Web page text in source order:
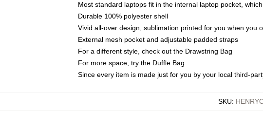
Most standard laptops fit in the internal laptop pocket,
Durable 100% polyester shell
Vivid all-over design, sublimation printed for you when you
External mesh pocket and adjustable padded straps
For a different style, check out the Drawstring Bag
For more space, try the Duffle Bag
Since every item is made just for you by your local third-
SKU: